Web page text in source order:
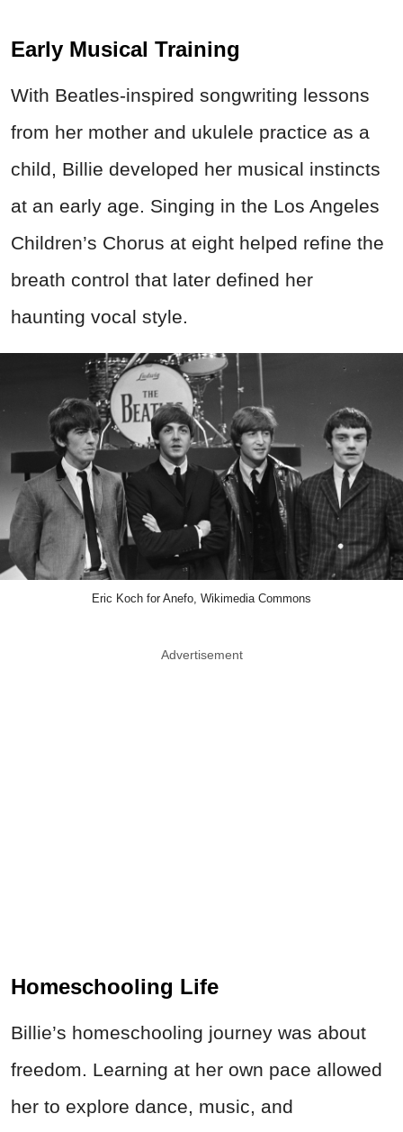
Early Musical Training
With Beatles-inspired songwriting lessons
from her mother and ukulele practice as a
child, Billie developed her musical instincts
at an early age. Singing in the Los Angeles
Children’s Chorus at eight helped refine the
breath control that later defined her
haunting vocal style.
Eric Koch for Anefo, Wikimedia Commons
Advertisement
Homeschooling Life
Billie’s homeschooling journey was about
freedom. Learning at her own pace allowed
her to explore dance, music, and